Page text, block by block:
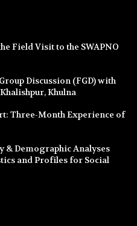
Field Visit to the SWAPNO
Discussion (FGD) with
Khulna
Three-Month Experience of
Demographic Analyses
and Profiles for Social